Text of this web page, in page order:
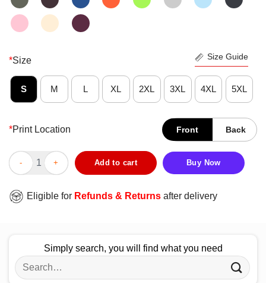
*Size Size Guide
S M L XL 2XL 3XL 4XL 5XL
*Print Location Front Back
Official You Don’t Have To Die To Be Dead To Me T-Shirt
Add to cart Buy Now
Eligible for Refunds & Returns after delivery
Simply search, you will find what you need
Search
for: